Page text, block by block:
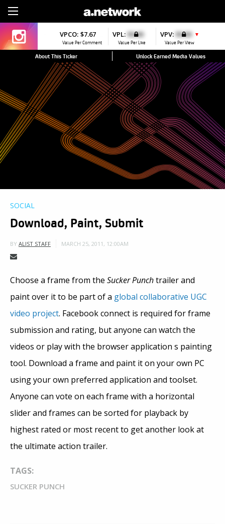
VPCO: $7.67
Value Per Comment
VPL: $0.00
Value Per Like
VPV: $0.00 ▼
Value Per View
About This Ticker Unlock Earned Media Values
SOCIAL
Download, Paint, Submit
BY ALIST STAFF MARCH 25, 2011, 12:00AM
Choose a frame from the Sucker Punchtrailer and
paint over it to be part of a global collaborative UGC
video project. Facebook connect is required for frame
submission and rating, but anyone can watch the
videos or play with the browser application s painting
tool. Download a frame and paint it on your own PC
using your own preferred application and toolset.
Anyone can vote on each frame with a horizontal
slider and frames can be sorted for playback by
highest rated or most recent to get another look at
the ultimate action trailer.
TAGS:
SUCKER PUNCH